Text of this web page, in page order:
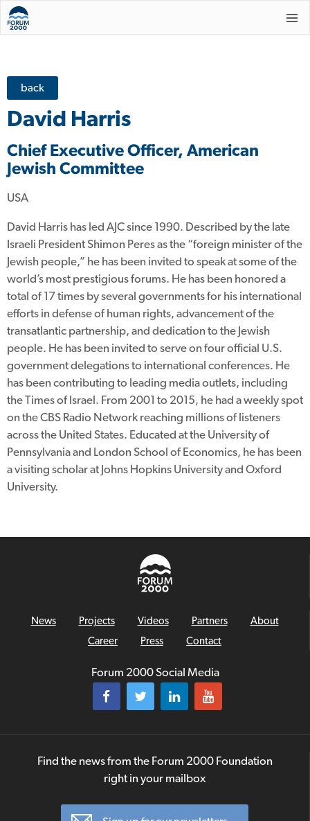
back
David Harris
Chief Executive Officer, American
Jewish Committee
USA
David Harris has led AJC since 1990. Described by the late
Israeli President Shimon Peres as the “foreign minister of the
Jewish people,” he has been invited to speak at some of the
world’s most prestigious forums. He has been honored a
total of 17 times by several governments for his international
efforts in defense of human rights, advancement of the
transatlantic partnership, and dedication to the Jewish
people. He has been invited to serve on four official U.S.
government delegations to international conferences. He
has been contributing to leading media outlets, including
the Times of Israel. From 2001 to 2015, he had a weekly spot
on the CBS Radio Network reaching millions of listeners
across the United States. Educated at the University of
Pennsylvania and London School of Economics, he has been
a visiting scholar at Johns Hopkins University and Oxford
University.
News Projects Videos Partners
About
Career
Press Contact
Forum 2000 Social Media
Find the news from the Forum 2000 Foundation
right in your mailbox